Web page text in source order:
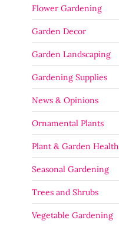
Flower Gardening
Garden Decor
Garden Landscaping
Gardening Supplies
News & Opinions
Ornamental Plants
Plant & Garden Health
Seasonal Gardening
Trees and Shrubs
Vegetable Gardening